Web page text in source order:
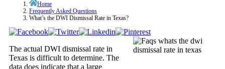
Home
Frequently Asked Questions
What’s the DWI Dismissal Rate in Texas?
The actual DWI dismissal rate in
Texas is difficult to determine. The
data does indicate that a large